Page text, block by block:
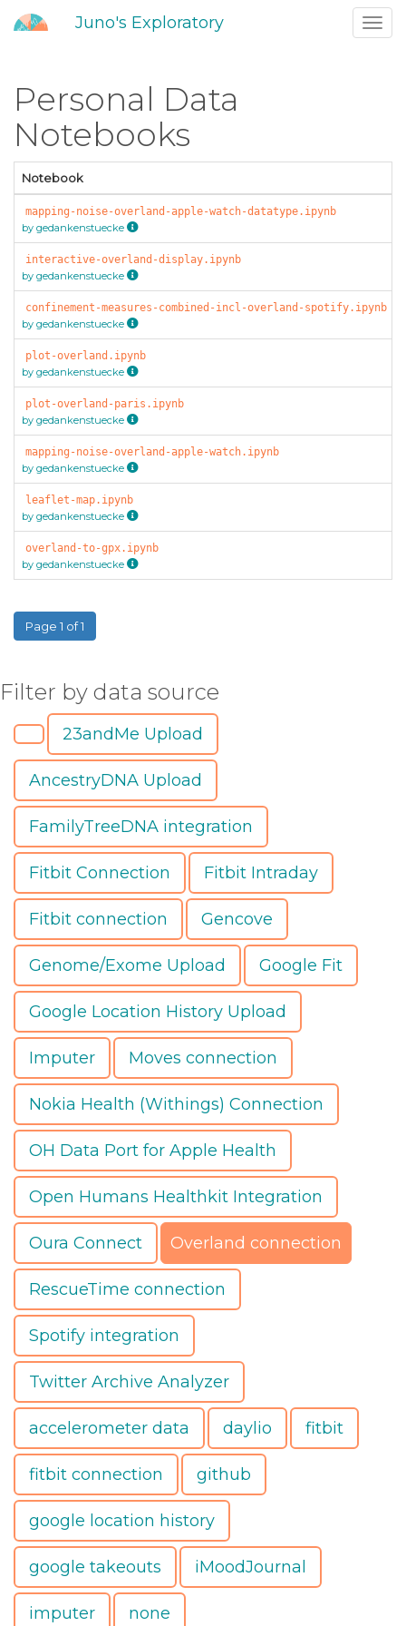
Juno's Exploratory
Personal Data
Notebooks
Notebook
mapping-noise-overland-apple-watch-datatype.ipynb
by gedankenstuecke
interactive-overland-display.ipynb
by gedankenstuecke
confinement-measures-combined-incl-overland-spotify.ipynb
by gedankenstuecke
plot-overland.ipynb
by gedankenstuecke
plot-overland-paris.ipynb
by gedankenstuecke
mapping-noise-overland-apple-watch.ipynb
by gedankenstuecke
leaflet-map.ipynb
by gedankenstuecke
overland-to-gpx.ipynb
by gedankenstuecke
Page 1 of 1
Filter by data source
23andMe Upload
AncestryDNA Upload
FamilyTreeDNA integration
Fitbit Connection Fitbit Intraday
Fitbit connection Gencove
Genome/Exome Upload Google Fit
Google Location History Upload
Imputer Moves connection
Nokia Health (Withings) Connection
OH Data Port for Apple Health
Open Humans Healthkit Integration
Oura Connect Overland connection
RescueTime connection
Spotify integration
Twitter Archive Analyzer
accelerometer data daylio fitbit
fitbit connection github
google location history
google takeouts iMoodJournal
imputer none